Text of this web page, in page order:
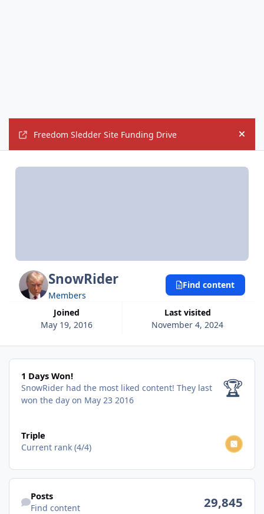
Freedom Sledder Site Funding Drive Hide
SnowRider
Members
Joined
May 19, 2016
Last visited
November 4, 2024
Find content
1 Days Won!
1 Days Won!
SnowRider had the most liked content! They last
won the day on May 23 2016
🏆
Triple
Current rank (4/4)
Find content
Posts
Find content 29,845